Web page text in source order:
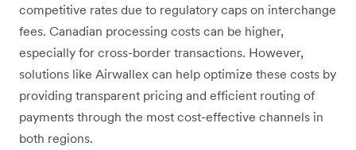
competitive rates due to regulatory caps on interchange
fees. Canadian processing costs can be higher,
especially for cross-border transactions. However,
solutions like Airwallex can help optimize these costs by
providing transparent pricing and efficient routing of
payments through the most cost-effective channels in
both regions.